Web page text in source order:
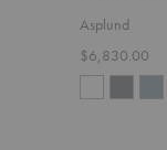
Asplund
$6,830.00